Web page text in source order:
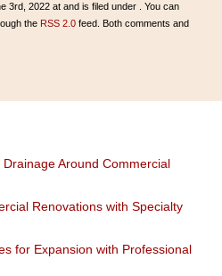
3rd, 2022 at and is filed under . You can
the RSS 2.0 feed. Both comments and
Around Commercial
Renovations with Specialty
for Expansion with Professional